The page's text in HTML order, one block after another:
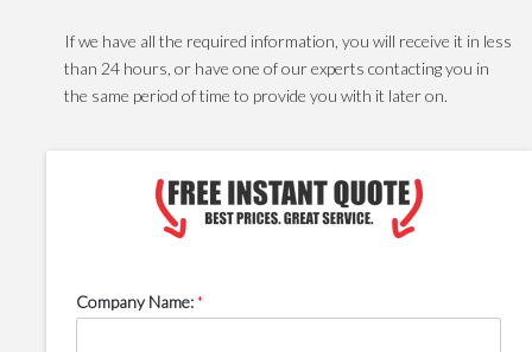
If we have all the required information, you will receive it in less
than 24 hours, or have one of our experts contacting you in
the same period of time to provide you with it later on.
Company Name:*